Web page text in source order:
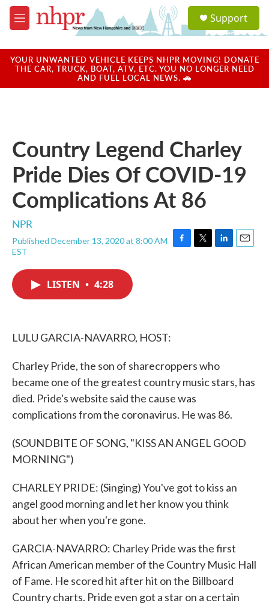
Skip to main content
M
e
u
a
u
Support
YOUR UNWANTED VEHICLE KEEPS NHPR MOVING! DONATE
THE CAR, TRUCK, BOAT, ATV, ETC. YOU NO LONGER NEED
AND FUEL LOCAL NEWS. 🚗
Country Legend Charley
Pride Dies Of COVID-19
Complications At 86
NPR
Published December 13, 2020 at 8:00 AM
EST
F
T
L
E
LISTEN • 4:28
LULU GARCIA-NAVARRO, HOST:
Charley Pride, the son of sharecroppers who
became one of the greatest country music stars, has
died. Pride's website said the cause was
complications from the coronavirus. He was 86.
(SOUNDBITE OF SONG, "KISS AN ANGEL GOOD
MORNING")
CHARLEY PRIDE: (Singing) You've got to kiss an
angel good morning and let her know you think
about her when you're gone.
GARCIA-NAVARRO: Charley Pride was the first
African American member of the Country Music Hall
of Fame. He scored hit after hit on the Billboard
Country charts. Pride even got a star on a certain